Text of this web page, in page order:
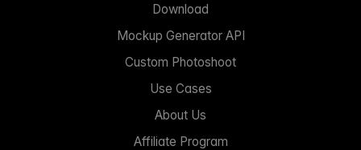
Download
Mockup Generator API
Custom Photoshoot
Use Cases
About Us
Affiliate Program